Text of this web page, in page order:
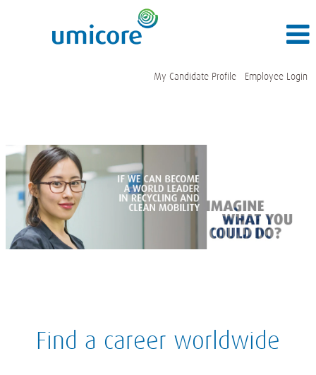
My Candidate Profile Employee Login
Find a career worldwide